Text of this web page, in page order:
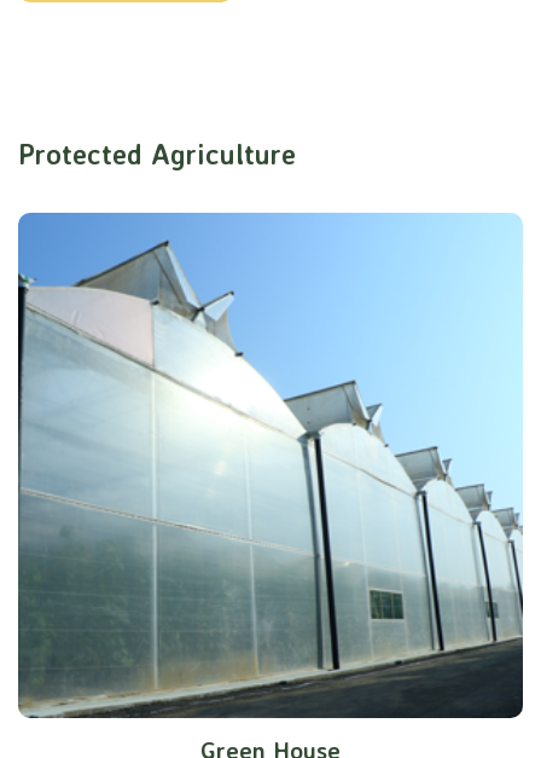
Protected Agriculture
Green House